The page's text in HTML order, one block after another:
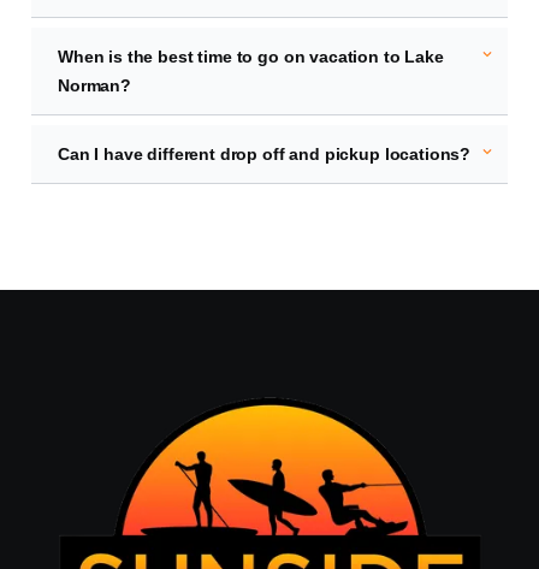
When is the best time to go on vacation to Lake
Norman?
expand_more
Can I have different drop off and pickup locations? expand_more